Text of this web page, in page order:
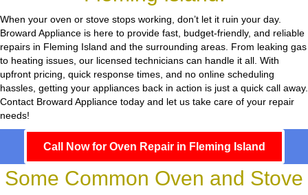
When your oven or stove stops working, don’t let it ruin your day.
Broward Appliance is here to provide fast, budget-friendly, and reliable
repairs in Fleming Island and the surrounding areas. From leaking gas
to heating issues, our licensed technicians can handle it all. With
upfront pricing, quick response times, and no online scheduling
hassles, getting your appliances back in action is just a quick call away.
Contact Broward Appliance today and let us take care of your repair
needs!
Call Now for Oven Repair in Fleming Island
Some Common Oven and Stove